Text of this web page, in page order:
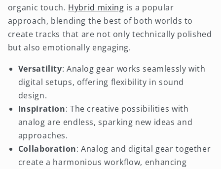
organic touch. Hybrid mixing is a popular
approach, blending the best of both worlds to
create tracks that are not only technically polished
but also emotionally engaging.
Versatility: Analog gear works seamlessly with
digital setups, offering flexibility in sound
design.
Inspiration: The creative possibilities with
analog are endless, sparking new ideas and
approaches.
Collaboration: Analog and digital gear together
create a harmonious workflow, enhancing